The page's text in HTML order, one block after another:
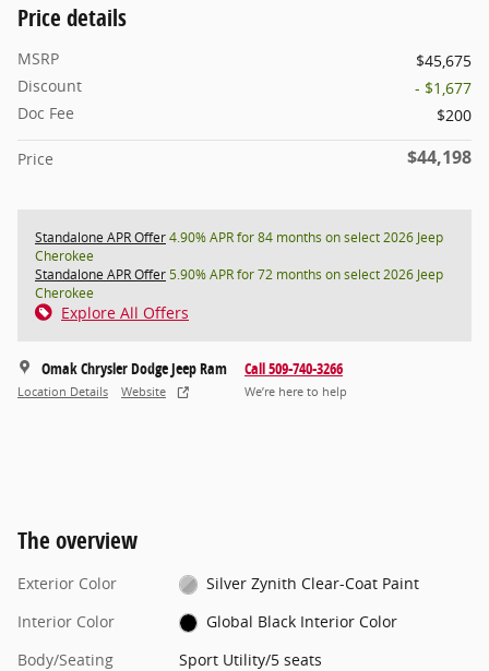
Price details
MSRP
$45,675
Discount
- $1,677
Doc Fee
$200
Price $44,198
Standalone APR Offer4.90% APR for 84 months on select 2026 Jeep
Cherokee
Standalone APR Offer5.90% APR for 72 months on select 2026 Jeep
Cherokee
Explore All Offers
Omak Chrysler Dodge Jeep Ram
Location Details Website
Call 509-740-3266
We’re here to help
The overview
Exterior Color
Silver Zynith Clear-Coat Paint
Interior Color
Global Black Interior Color
Body/Seating
Sport Utility/5 seats